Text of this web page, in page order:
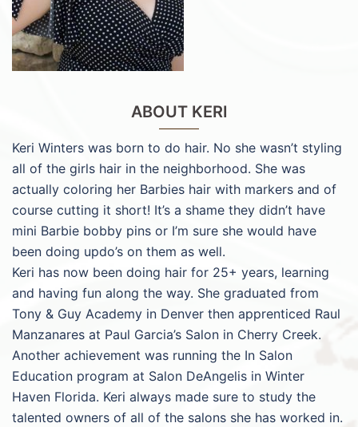
ABOUT KERI
Keri Winters was born to do hair. No she wasn’t styling
all of the girls hair in the neighborhood. She was
actually coloring her Barbies hair with markers and of
course cutting it short! It’s a shame they didn’t have
mini Barbie bobby pins or I’m sure she would have
been doing updo’s on them as well.
Keri has now been doing hair for 25+ years, learning
and having fun along the way. She graduated from
Tony & Guy Academy in Denver then apprenticed Raul
Manzanares at Paul Garcia’s Salon in Cherry Creek.
Another achievement was running the In Salon
Education program at Salon DeAngelis in Winter
Haven Florida. Keri always made sure to study the
talented owners of all of the salons she has worked in.